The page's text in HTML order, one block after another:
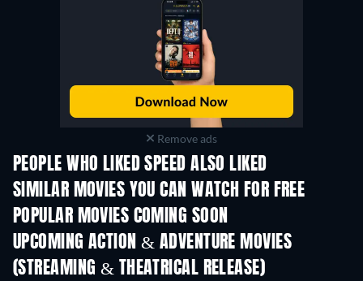
Remove ads
PEOPLE WHO LIKED SPEED ALSO LIKED
SIMILAR MOVIES YOU CAN WATCH FOR FREE
POPULAR MOVIES COMING SOON
UPCOMING ACTION & ADVENTURE MOVIES
(STREAMING & THEATRICAL RELEASE)